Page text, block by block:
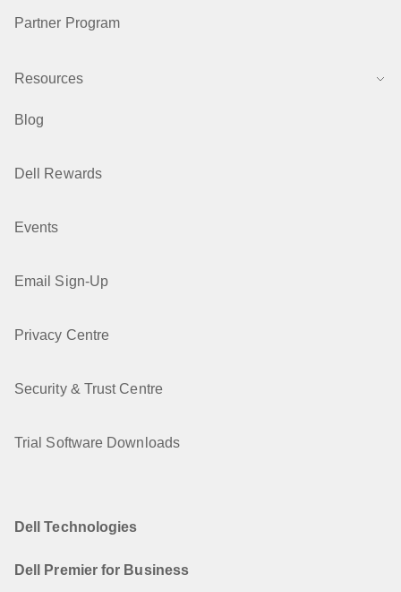
Partner Program
Resources
Blog
Dell Rewards
Events
Email Sign-Up
Privacy Centre
Security & Trust Centre
Trial Software Downloads
Dell Technologies
Dell Premier for Business